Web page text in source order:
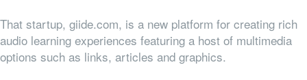
That startup, giide.com, is a new platform for creating rich
audio learning experiences featuring a host of multimedia
options such as links, articles and graphics.